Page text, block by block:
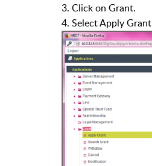
3. Click on Grant.
4. Select Apply Grant